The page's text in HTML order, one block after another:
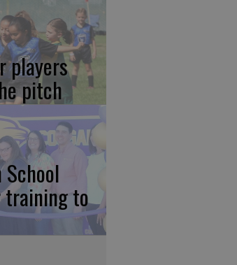
players
pitch
School
training to